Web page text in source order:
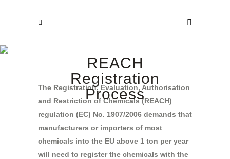
REACH
Registration
Process
The Registration, Evaluation, Authorisation
and Restriction of Chemicals (REACH)
regulation (EC) No. 1907/2006 demands that
manufacturers or importers of most
chemicals into the EU above 1 ton per year
will need to register the chemicals with the